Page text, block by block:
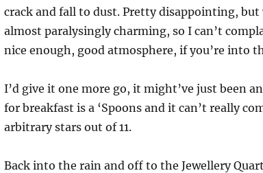
crack and fall to dust. Pretty disappointing,
almost paralysingly charming, so I can’t
nice enough, good atmosphere, if you’re into
I’d give it one more go, it might’ve just been
for breakfast is a ‘Spoons and it can’t really
arbitrary stars out of 11.
Back into the rain and off to the Jewellery